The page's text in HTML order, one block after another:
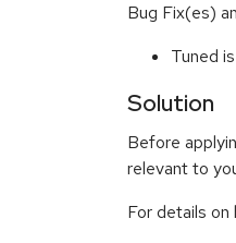
Bug Fix(es)
Tuned
Solution
Before
relevant to
For details